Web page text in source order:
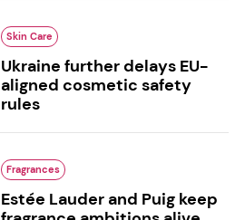
Skin Care
Ukraine further delays EU-
aligned cosmetic safety
rules
Fragrances
Estée Lauder and Puig keep